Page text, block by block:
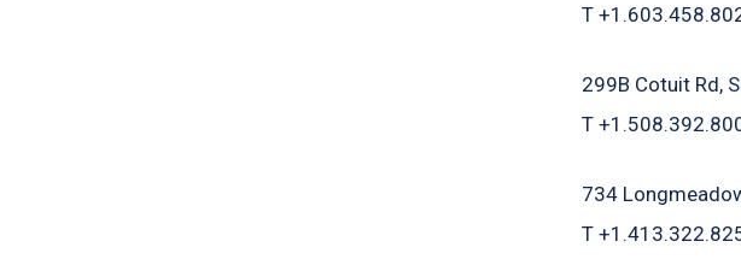
T
299B Cotuit Rd
T
734
T